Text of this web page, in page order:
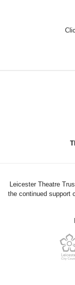
Leicester Theatre
the continued support